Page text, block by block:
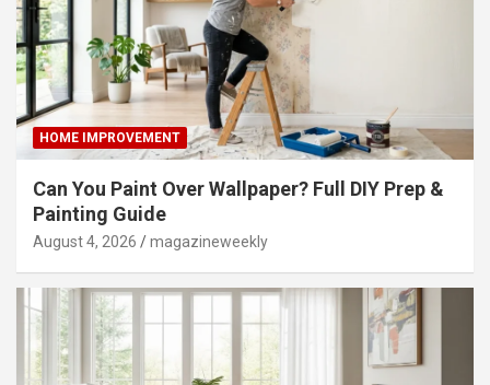
HOME IMPROVEMENT
Can You Paint Over Wallpaper? Full DIY Prep &
Painting Guide
August 4, 2026 magazineweekly